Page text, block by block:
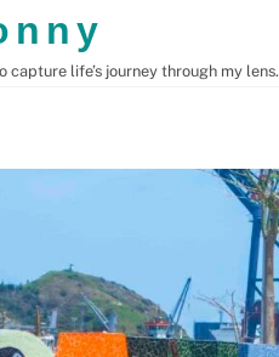
life’s journey through my lens.